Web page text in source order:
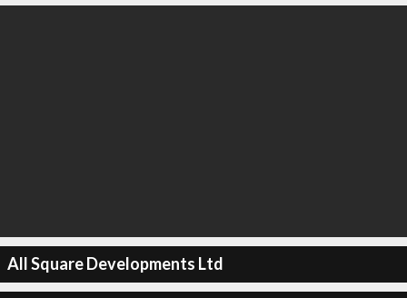
All Square Developments Ltd